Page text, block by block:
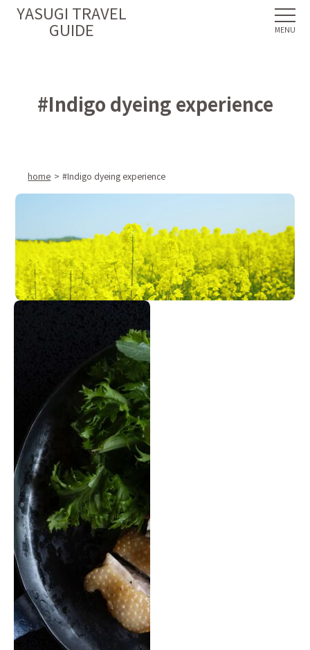
YASUGI TRAVEL
GUIDE
#Indigo dyeing experience
home #Indigo dyeing experience